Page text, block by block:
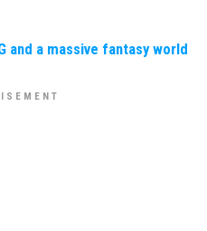
and a massive fantasy world